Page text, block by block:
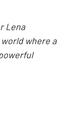
Lena
where a